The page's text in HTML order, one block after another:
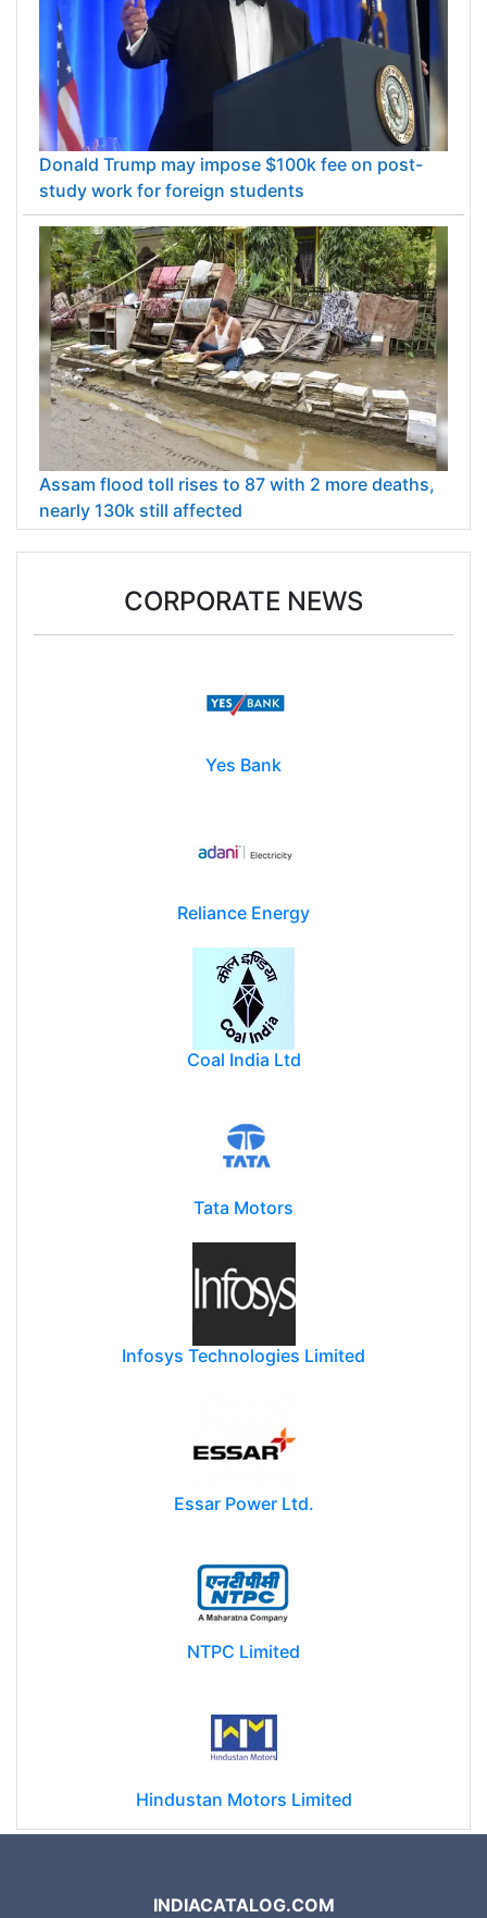
Donald Trump may impose $100k fee on post-
study work for foreign students
Assam flood toll rises to 87 with 2 more deaths,
nearly 130k still affected
CORPORATE NEWS
Yes Bank
Reliance Energy
Coal India Ltd
Tata Motors
Infosys Technologies Limited
Essar Power Ltd.
NTPC Limited
Hindustan Motors Limited
INDIACATALOG.COM